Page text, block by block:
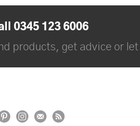
0345 123 6006
products, get advice or